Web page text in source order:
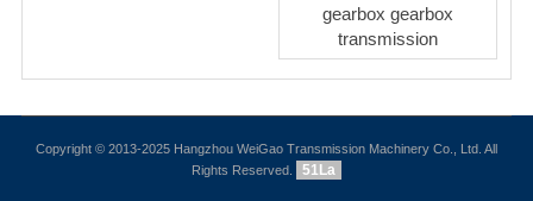
gearbox gearbox
transmission
Copyright © 2013-2025 Hangzhou WeiGao Transmission Machinery Co., Ltd. All
Rights Reserved.
51La